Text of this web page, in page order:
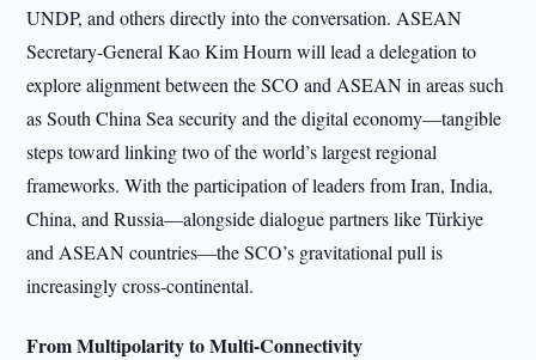
UNDP, and others directly into the conversation. ASEAN
Secretary-General Kao Kim Hourn will lead a delegation to
explore alignment between the SCO and ASEAN in areas such
as South China Sea security and the digital economy—tangible
steps toward linking two of the world’s largest regional
frameworks. With the participation of leaders from Iran, India,
China, and Russia—alongside dialogue partners like Türkiye
and ASEAN countries—the SCO’s gravitational pull is
increasingly cross-continental.
From Multipolarity to Multi-Connectivity